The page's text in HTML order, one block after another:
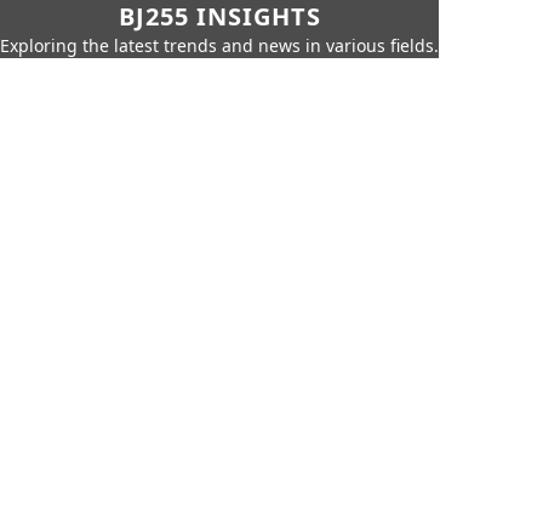
BJ255 INSIGHTS
Exploring the latest trends and news in various fields.